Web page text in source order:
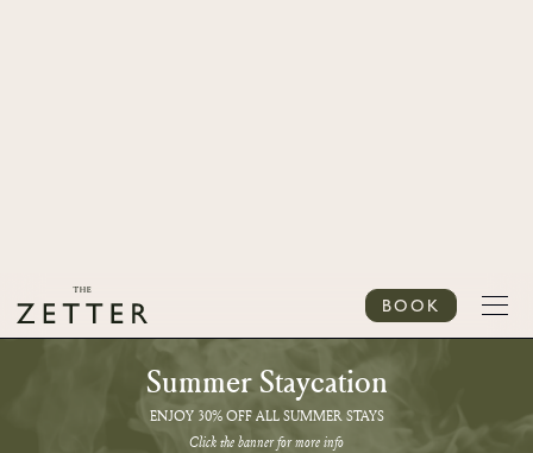
BOOK
Summer Staycation
ENJOY 30% OFF ALL SUMMER STAYS
Click the banner for more info